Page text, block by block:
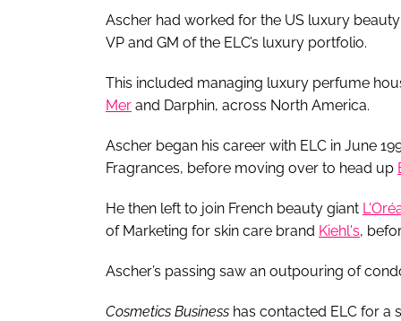
Ascher had worked for the US luxury
VP and GM of the ELC’s luxury portfolio.
This included managing luxury perfume
Mer and Darphin, across North America.
Ascher began his career with ELC in June
Fragrances, before moving over to head up
He then left to join French beauty giant
of Marketing for skin care brand Kiehl's,
Ascher’s passing saw an outpouring of
Cosmetics Business has contacted ELC for a